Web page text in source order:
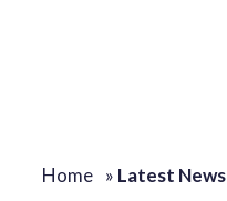
Home » Latest News